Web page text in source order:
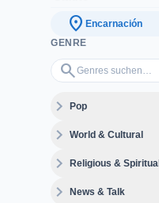
location_on Encarnación
GENRE
search
Genres suchen…
expand_morePop
expand_moreWorld & Cultural
expand_moreReligious & Spiritual
expand_moreNews & Talk